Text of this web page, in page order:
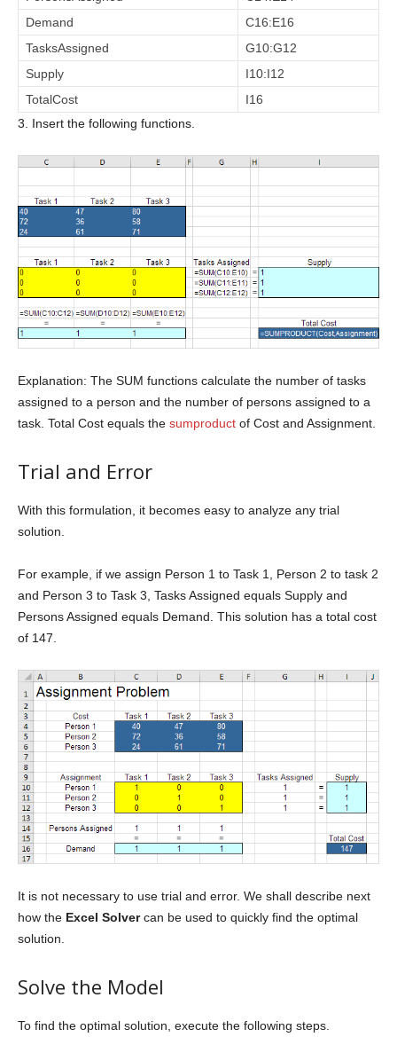
Demand
C16:E16
TasksAssigned
G10:G12
Supply
I10:I12
TotalCost
I16
3. Insert the following functions.
Explanation: The SUM functions calculate the number of tasks
assigned to a person and the number of persons assigned to a
task. Total Cost equals the sumproduct of Cost and Assignment.
Trial and Error
With this formulation, it becomes easy to analyze any trial
solution.
For example, if we assign Person 1 to Task 1, Person 2 to task 2
and Person 3 to Task 3, Tasks Assigned equals Supply and
Persons Assigned equals Demand. This solution has a total cost
of 147.
It is not necessary to use trial and error. We shall describe next
how the Excel Solvercan be used to quickly find the optimal
solution.
Solve the Model
To find the optimal solution, execute the following steps.